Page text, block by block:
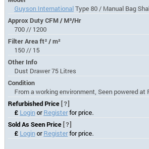
Guyson InternationalType 80 / Manual Bag
Approx Duty CFM / M³/Hr
700 // 1200
Filter Area ft² / m²
150 // 15
Other Info
Dust Drawer 75 Litres
Condition
From a working environment, Seen powered at
Refurbished Price [?]
£ LoginorRegisterfor price.
Sold As Seen Price [?]
£ LoginorRegisterfor price.